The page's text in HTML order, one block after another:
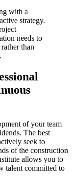
with a
strategy.
needs to
than
of your team
The best
seek to
of the construction
allows you to
talent committed to